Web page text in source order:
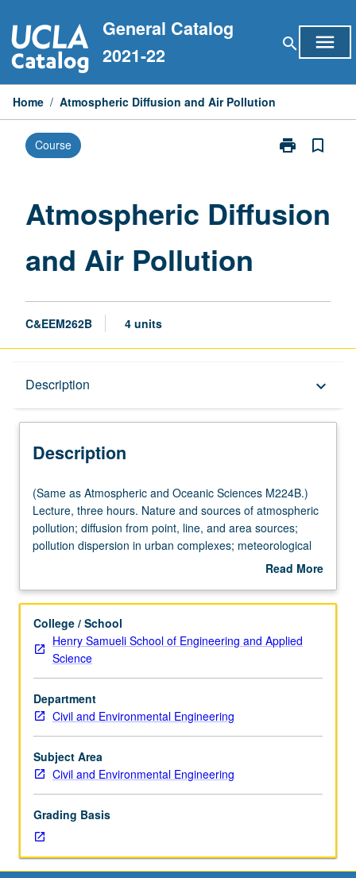
to
content
General Catalog
2021-22
search menu
Home / Atmospheric Diffusion and Air Pollution
Course print
Print
Air
bookmark_border
Atmospheric Diffusion
and Air Pollution
C&EEM262B 4 units
Description keyboard_arrow_down
Description
(Same
as
Atmospheric
and
M224B.)
three
hours.
Nature
and
sources
of
atmospheric
pollution;
diffusion
line,
and
area
(Same as Atmospheric and Oceanic Sciences M224B.)
Lecture, three hours. Nature and sources of atmospheric
pollution; diffusion from point, line, and area sources;
pollution dispersion in urban complexes; meteorological
factors and air pollution potential; meteorological aspects
Read More
Description
College / School
Henry Samueli School of Engineering and Applied
Science
Department
Civil and Environmental Engineering
Subject Area
Civil and Environmental Engineering
Grading Basis